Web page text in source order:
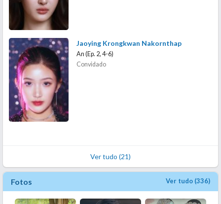
Jaoying Krongkwan Nakornthap
An (Ep. 2, 4-6)
Convidado
Ver tudo (21)
Fotos Ver tudo (336)